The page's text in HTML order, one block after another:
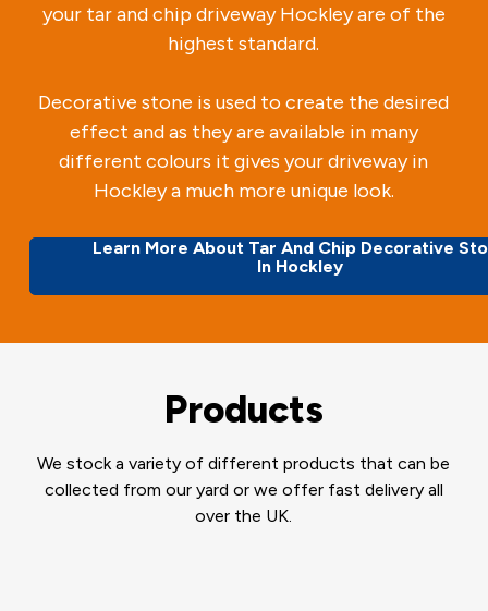
your tar and chip driveway Hockley are of the
highest standard.
Decorative stone is used to create the desired
effect and as they are available in many
different colours it gives your driveway in
Hockley a much more unique look.
Learn More About Tar And Chip Decorative
In Hockley
Products
We stock a variety of different products that can be
collected from our yard or we offer fast delivery all
over the UK.